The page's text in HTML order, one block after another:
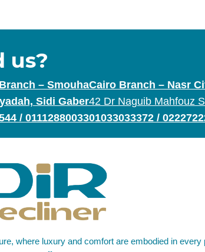
us?
– Smouha
Sidi Gaber
/ 01112880033
Cairo Branch – Nasr
42 Dr Naguib Mahfouz
01033033372 /
where luxury and comfort are embodied in every